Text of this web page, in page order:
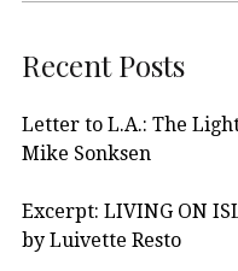
Recent Posts
Letter to L.A.: The
Mike Sonksen
Excerpt: LIVING ON
by Luivette Resto